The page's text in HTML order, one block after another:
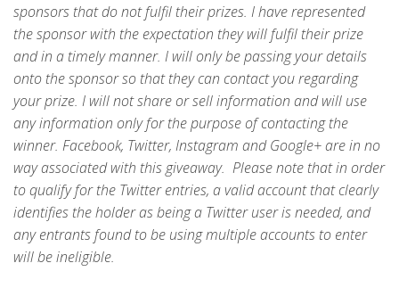
sponsors that do not fulfil their prizes. I have represented
the sponsor with the expectation they will fulfil their prize
and in a timely manner. I will only be passing your details
onto the sponsor so that they can contact you regarding
your prize. I will not share or sell information and will use
any information only for the purpose of contacting the
winner. Facebook, Twitter, Instagram and Google+ are in no
way associated with this giveaway. Please note that in order
to qualify for the Twitter entries, a valid account that clearly
identifies the holder as being a Twitter user is needed, and
any entrants found to be using multiple accounts to enter
will be ineligible.